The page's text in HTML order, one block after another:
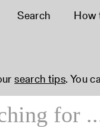
Search How
search tips. You